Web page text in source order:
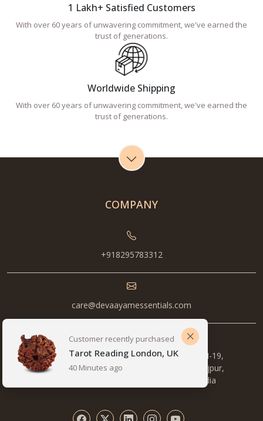
1 Lakh+ Satisfied Customers
With over 60 years of unwavering commitment, we've earned the
trust of generations.
Worldwide Shipping
With over 60 years of unwavering commitment, we've earned the
trust of generations.
COMPANY
+918295783312
care@devaayamessentials.com
Metro Station, 1st Floor, Pocket B, 14/5, NH-19,
opposite Pillar number , 577, Mewla Maharajpur,
Sector 27, Faridabad, Haryana 121003, India
Customer recently purchased
Tarot Reading London, UK
40 Minutes ago